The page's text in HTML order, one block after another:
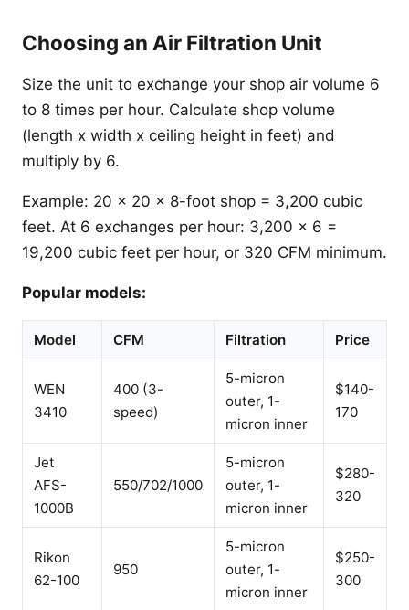
Choosing an Air Filtration Unit
Size the unit to exchange your shop air volume 6
to 8 times per hour. Calculate shop volume
(length x width x ceiling height in feet) and
multiply by 6.
Example: 20 x 20 x 8-foot shop = 3,200 cubic
feet. At 6 exchanges per hour: 3,200 x 6 =
19,200 cubic feet per hour, or 320 CFM minimum.
Popular models:
Model CFM Filtration Price
WEN
3410
400 (3-
speed)
5-micron
outer, 1-
micron inner
$140-
170
Jet
AFS-
1000B
550/702/1000
5-micron
outer, 1-
micron inner
$280-
320
Rikon
62-100
950
5-micron
outer, 1-
micron inner
$250-
300